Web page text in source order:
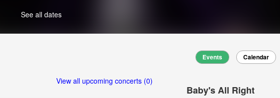
See all dates
View all upcoming concerts (0)
Events Calendar
Baby's All Right